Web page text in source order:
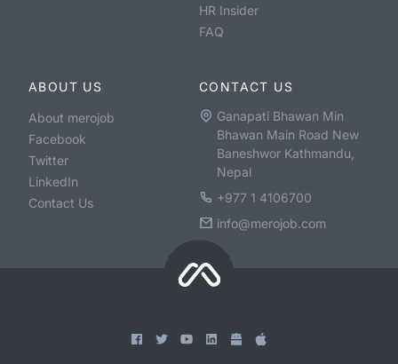
HR Insider
FAQ
ABOUT US
About merojob
Facebook
Twitter
LinkedIn
Contact Us
CONTACT US
Ganapati Bhawan Min
Bhawan Main Road New
Baneshwor Kathmandu,
Nepal
+977 1 4106700
info@merojob.com